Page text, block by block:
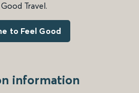
Good Travel.
to Feel Good
information